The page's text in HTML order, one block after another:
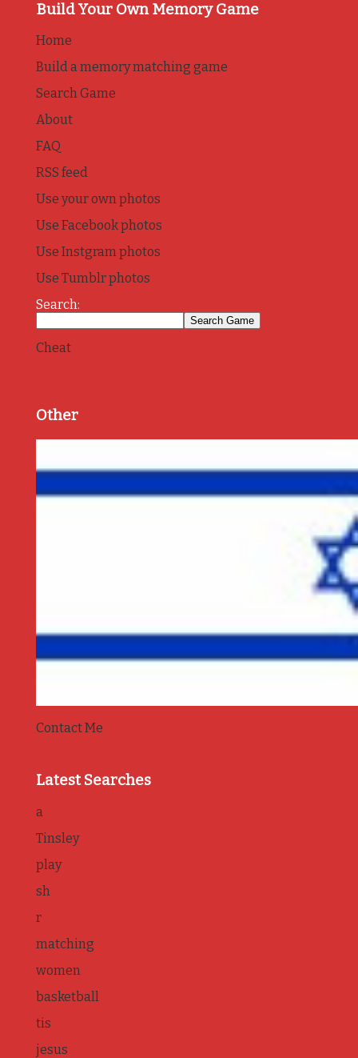
Build Your Own Memory Game
Home
Build a memory matching game
Search Game
About
FAQ
RSS feed
Use your own photos
Use Facebook photos
Use Instgram photos
Use Tumblr photos
Search:
Cheat
Other
Contact Me
Latest Searches
a
Tinsley
play
sh
r
matching
women
basketball
tis
jesus